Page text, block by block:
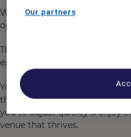
We are seeking energetic bar
opening team at KG Sports
The KG Sports Bar is focused
experiences - every day.
You will be delivering a high
the venue. Your background
you to adjust quickly & enjoy
venue that thrives.
Our partners